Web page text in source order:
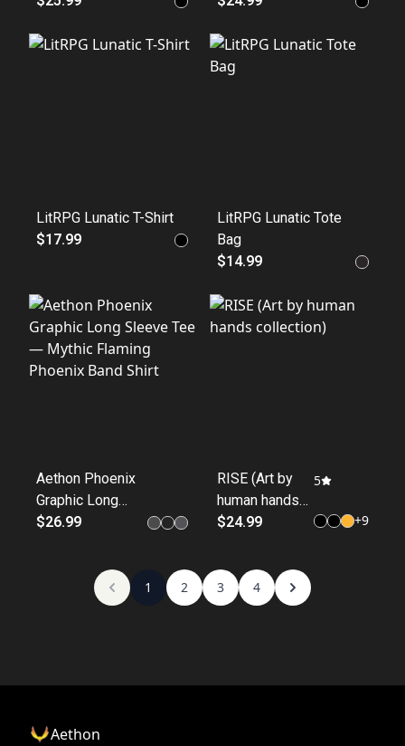
LitRPG Lunatic T-Shirt
$17.99
LitRPG Lunatic Tote
Bag
$14.99
Aethon Phoenix
Graphic Long
Sleeve Tee —
Phoenix Band
$26.99
RISE (Art by
human hands
collection)
$24.99 +9
5
1 2 3 4
Aethon